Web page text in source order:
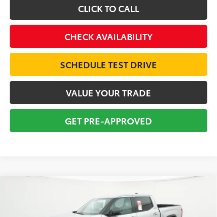
CLICK TO CALL
CHECK AVAILABILITY
SCHEDULE TEST DRIVE
VALUE YOUR TRADE
GET PRE-APPROVED
FINANCE